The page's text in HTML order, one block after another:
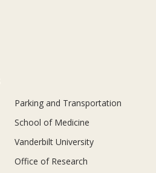
Parking and Transportation
School of Medicine
Vanderbilt University
Office of Research